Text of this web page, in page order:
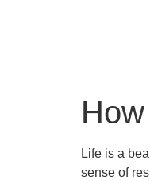
Life is a
sense of